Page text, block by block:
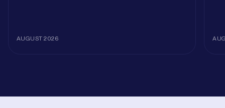
AUGUST 2026